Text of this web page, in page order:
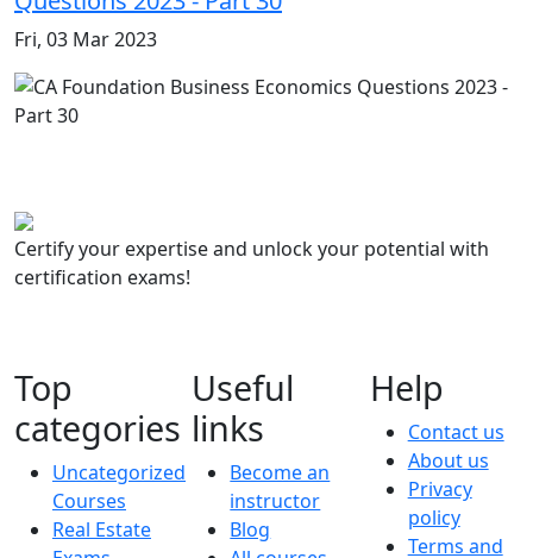
Fri, 03 Mar 2023
Certify your expertise and unlock your potential with
certification exams!
Top
categories
Uncategorized
Courses
Real Estate
Useful
links
Become an
instructor
Blog
Help
Contact us
About us
Privacy
policy
Terms and